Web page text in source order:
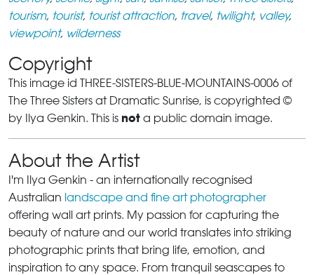
tourism, tourist, tourist attraction, travel, twilight, valley,
viewpoint, wilderness
Copyright
This image id THREE-SISTERS-BLUE-MOUNTAINS-0006 of
The Three Sisters at Dramatic Sunrise, is copyrighted ©
by Ilya Genkin. This is not a public domain image.
About the Artist
I'm Ilya Genkin - an internationally recognised
Australian landscape and fine art photographer
offering wall art prints. My passion for capturing the
beauty of nature and our world translates into striking
photographic prints that bring life, emotion, and
inspiration to any space. From tranquil seascapes to